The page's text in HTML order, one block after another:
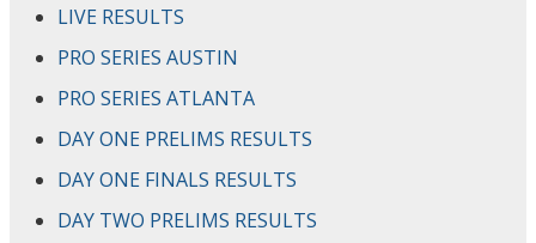
LIVE RESULTS
PRO SERIES AUSTIN
PRO SERIES ATLANTA
DAY ONE PRELIMS RESULTS
DAY ONE FINALS RESULTS
DAY TWO PRELIMS RESULTS